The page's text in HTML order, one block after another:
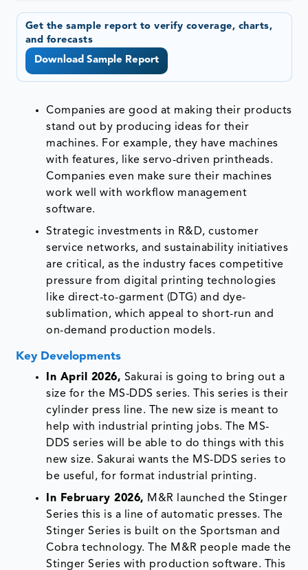
Get the sample report to verify coverage, charts,
and forecasts
Download Sample Report
Companies are good at making their products
stand out by producing ideas for their
machines. For example, they have machines
with features, like servo-driven printheads.
Companies even make sure their machines
work well with workflow management
software.
Strategic investments in R&D, customer
service networks, and sustainability initiatives
are critical, as the industry faces competitive
pressure from digital printing technologies
like direct-to-garment (DTG) and dye-
sublimation, which appeal to short-run and
on-demand production models.
Key Developments
In April 2026, Sakurai is going to bring out a
size for the MS-DDS series. This series is their
cylinder press line. The new size is meant to
help with industrial printing jobs. The MS-
DDS series will be able to do things with this
new size. Sakurai wants the MS-DDS series to
be useful, for format industrial printing.
In February 2026, M&R launched the Stinger
Series this is a line of automatic presses. The
Stinger Series is built on the Sportsman and
Cobra technology. The M&R people made the
Stinger Series with production software. This